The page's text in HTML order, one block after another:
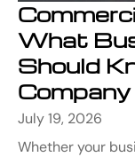
What
Should
July 19, 2026
Whether your